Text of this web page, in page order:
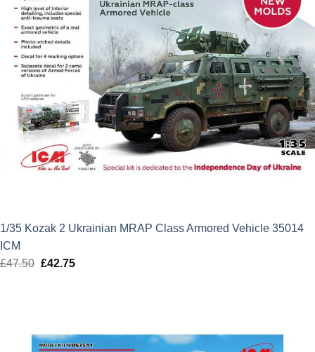
1/35 Kozak 2 Ukrainian MRAP Class Armored Vehicle 35014
ICM
£47.50 Original
£42.75Current